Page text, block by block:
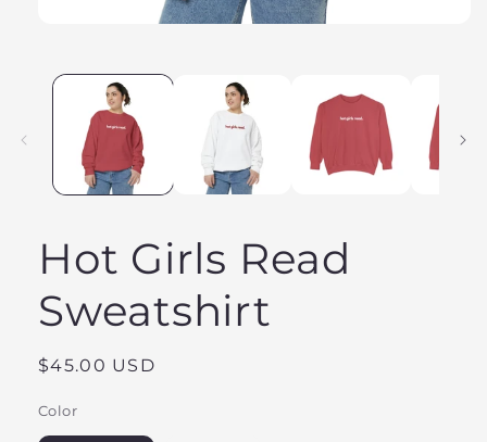
Hot Girls Read
Sweatshirt
Regular
$45.00 USD
Color